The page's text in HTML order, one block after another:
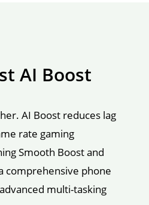
AI Boost
AI Boost reduces lag
rate gaming
Smooth Boost and
comprehensive phone
multi-tasking